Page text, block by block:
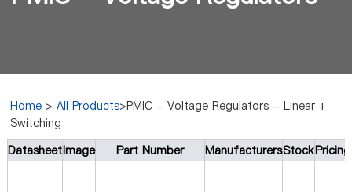
Linear + Switching
Home >All Products>PMIC - Voltage Regulators - Linear +
Switching
DatasheetImage Part Number ManufacturersStock